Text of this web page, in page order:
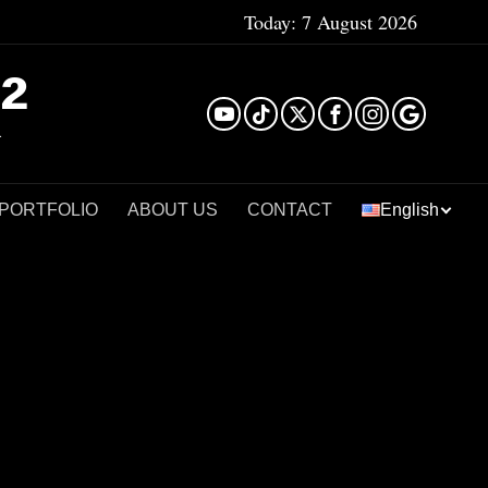
Today: 7 August 2026
ABOUT US CONTACT English